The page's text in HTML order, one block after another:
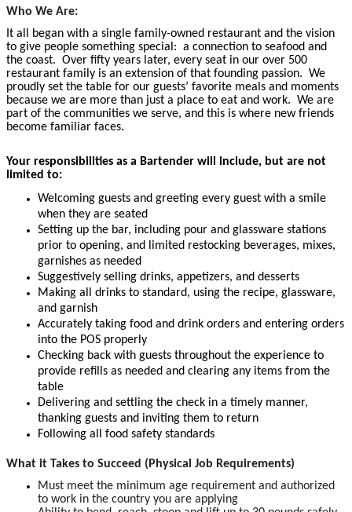
Who We Are:
It all began with a single family-owned restaurant and the vision
to give people something special: a connection to seafood and
the coast. Over fifty years later, every seat in our over 500
restaurant family is an extension of that founding passion. We
proudly set the table for our guests’ favorite meals and moments
because we are more than just a place to eat and work. We are
part of the communities we serve, and this is where new friends
become familiar faces.
Your responsibilities as a Bartender will include, but are not
limited to:
Welcoming guests and greeting every guest with a smile
when they are seated
Setting up the bar, including pour and glassware stations
prior to opening, and limited restocking beverages, mixes,
garnishes as needed
Suggestively selling drinks, appetizers, and desserts
Making all drinks to standard, using the recipe, glassware,
and garnish
Accurately taking food and drink orders and entering orders
into the POS properly
Checking back with guests throughout the experience to
provide refills as needed and clearing any items from the
table
Delivering and settling the check in a timely manner,
thanking guests and inviting them to return
Following all food safety standards
What it Takes to Succeed (Physical Job Requirements)
Must meet the minimum age requirement and authorized
to work in the country you are applying